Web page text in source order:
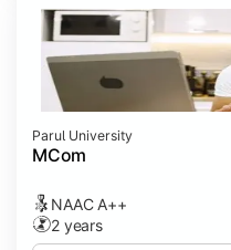
Parul University
MCom
NAAC A++
2 years